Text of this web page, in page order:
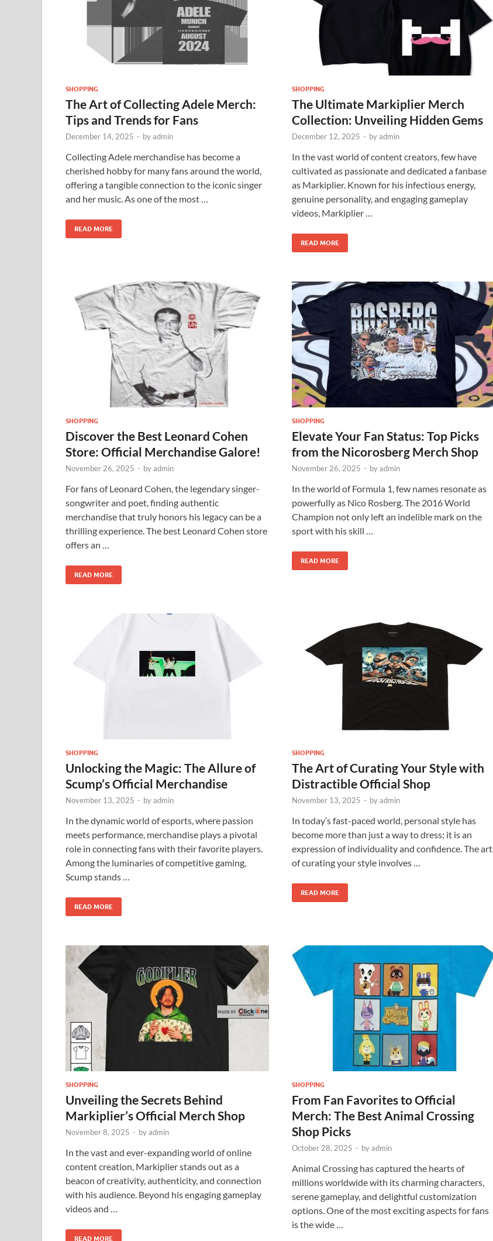
SHOPPING
The Art of Collecting Adele Merch:
Tips and Trends for Fans
December 14, 2025 - byadmin
Collecting Adele merchandise has become a
cherished hobby for many fans around the world,
offering a tangible connection to the iconic singer
and her music. As one of the most …
READ MORE
SHOPPING
The Ultimate Markiplier Merch
Collection: Unveiling Hidden Gems
December 12, 2025 - byadmin
In the vast world of content creators, few have
cultivated as passionate and dedicated a fanbase
as Markiplier. Known for his infectious energy,
genuine personality, and engaging gameplay
videos, Markiplier …
READ MORE
SHOPPING
Discover the Best Leonard Cohen
Store: Official Merchandise Galore!
November 26, 2025 - byadmin
For fans of Leonard Cohen, the legendary singer-
songwriter and poet, finding authentic
merchandise that truly honors his legacy can be a
thrilling experience. The best Leonard Cohen store
offers an …
READ MORE
SHOPPING
Elevate Your Fan Status: Top Picks
from the Nicorosberg Merch Shop
November 26, 2025 - byadmin
In the world of Formula 1, few names resonate as
powerfully as Nico Rosberg. The 2016 World
Champion not only left an indelible mark on the
sport with his skill …
READ MORE
SHOPPING
Unlocking the Magic: The Allure of
Scump’s Official Merchandise
November 13, 2025 - byadmin
In the dynamic world of esports, where passion
meets performance, merchandise plays a pivotal
role in connecting fans with their favorite players.
Among the luminaries of competitive gaming,
Scump stands …
READ MORE
SHOPPING
The Art of Curating Your Style with
Distractible Official Shop
November 13, 2025 - byadmin
In today’s fast-paced world, personal style has
become more than just a way to dress; it is an
expression of individuality and confidence. The art
of curating your style involves …
READ MORE
SHOPPING
Unveiling the Secrets Behind
Markiplier’s Official Merch Shop
November 8, 2025 - byadmin
In the vast and ever-expanding world of online
content creation, Markiplier stands out as a
beacon of creativity, authenticity, and connection
with his audience. Beyond his engaging gameplay
videos and …
READ MORE
SHOPPING
From Fan Favorites to Official
Merch: The Best Animal Crossing
Shop Picks
October 28, 2025 - byadmin
Animal Crossing has captured the hearts of
millions worldwide with its charming characters,
serene gameplay, and delightful customization
options. One of the most exciting aspects for fans
is the wide …